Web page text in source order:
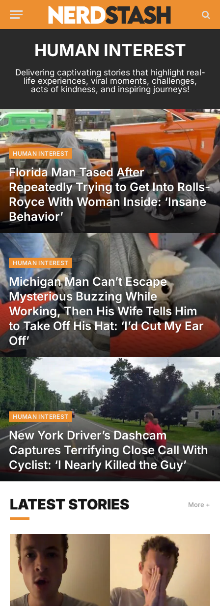
HUMAN INTEREST
Delivering captivating stories that highlight real-
life experiences, viral moments, challenges,
acts of kindness, and inspiring journeys!
HUMAN INTEREST
Florida Man Tased After
Repeatedly Trying to Get Into Rolls-
Royce With Woman Inside: ‘Insane
Behavior’
HUMAN INTEREST
Michigan Man Can’t Escape
Mysterious Buzzing While
Working, Then His Wife Tells Him
to Take Off His Hat: ‘I’d Cut My Ear
Off’
HUMAN INTEREST
New York Driver’s Dashcam
Captures Terrifying Close Call With
Cyclist: ‘I Nearly Killed the Guy’
LATEST STORIES More +